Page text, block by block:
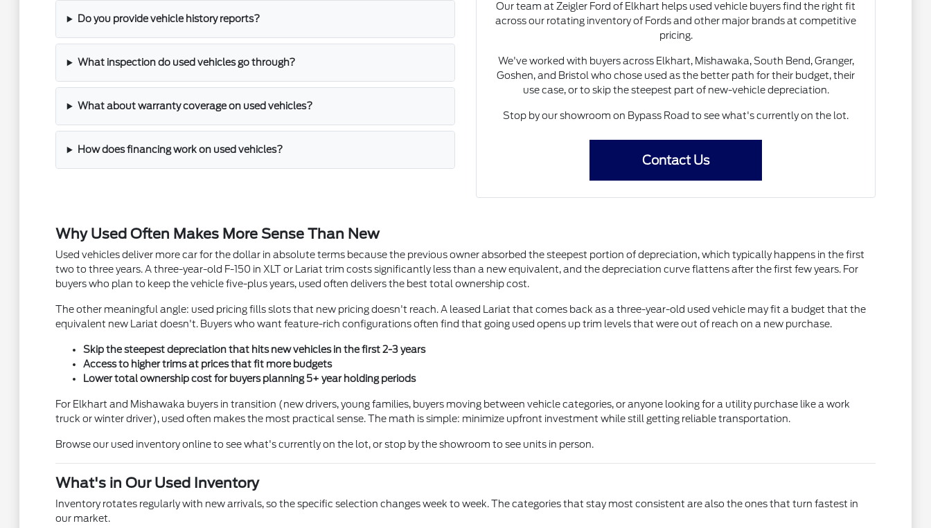
Do you provide vehicle history reports?
What inspection do used vehicles go through?
What about warranty coverage on used vehicles?
How does financing work on used vehicles?
Our team at Zeigler Ford of Elkhart helps used vehicle buyers find the right fit
across our rotating inventory of Fords and other major brands at competitive
pricing.
We've worked with buyers across Elkhart, Mishawaka, South Bend, Granger,
Goshen, and Bristol who chose used as the better path for their budget, their
use case, or to skip the steepest part of new-vehicle depreciation.
Stop by our showroom on Bypass Road to see what's currently on the lot.
Contact Us
Why Used Often Makes More Sense Than New
Used vehicles deliver more car for the dollar in absolute terms because the previous owner absorbed the steepest portion of depreciation, which typically happens in the first
two to three years. A three-year-old F-150 in XLT or Lariat trim costs significantly less than a new equivalent, and the depreciation curve flattens after the first few years. For
buyers who plan to keep the vehicle five-plus years, used often delivers the best total ownership cost.
The other meaningful angle: used pricing fills slots that new pricing doesn't reach. A leased Lariat that comes back as a three-year-old used vehicle may fit a budget that the
equivalent new Lariat doesn't. Buyers who want feature-rich configurations often find that going used opens up trim levels that were out of reach on a new purchase.
Skip the steepest depreciation that hits new vehicles in the first 2-3 years
Access to higher trims at prices that fit more budgets
Lower total ownership cost for buyers planning 5+ year holding periods
For Elkhart and Mishawaka buyers in transition (new drivers, young families, buyers moving between vehicle categories, or anyone looking for a utility purchase like a work
truck or winter driver), used often makes the most practical sense. The math is simple: minimize upfront investment while still getting reliable transportation.
Browse our used inventory online to see what's currently on the lot, or stop by the showroom to see units in person.
What's in Our Used Inventory
Inventory rotates regularly with new arrivals, so the specific selection changes week to week. The categories that stay most consistent are also the ones that turn fastest in
our market.